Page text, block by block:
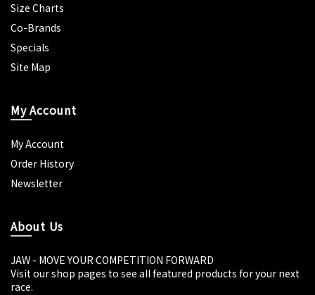
Size Charts
Co-Brands
Specials
Site Map
My Account
My Account
Order History
Newsletter
About Us
JAW - MOVE YOUR COMPETITION FORWARD
Visit our shop pages to see all featured products for your next
race.